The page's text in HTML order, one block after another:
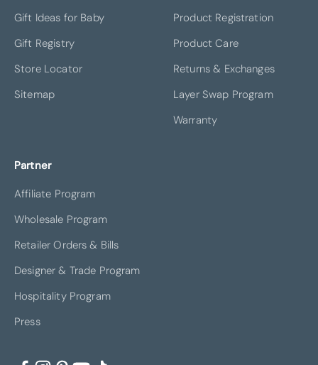
Gift Ideas for Baby
Gift Registry
Store Locator
Sitemap
Product Registration
Product Care
Returns & Exchanges
Layer Swap Program
Warranty
Partner
Affiliate Program
Wholesale Program
Retailer Orders & Bills
Designer & Trade Program
Hospitality Program
Press